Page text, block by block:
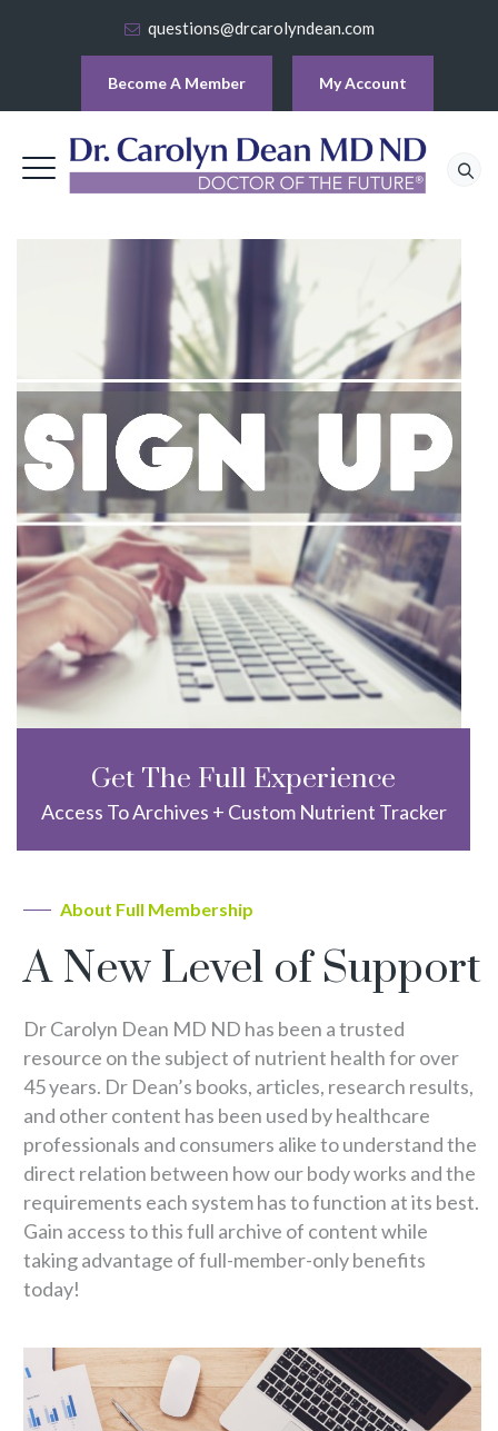
questions@drcarolyndean.com
Become A Member My Account
Get The Full Experience
Access To Archives + Custom Nutrient Tracker
About Full Membership
A New Level of Support
Dr Carolyn Dean MD ND has been a trusted
resource on the subject of nutrient health for over
45 years. Dr Dean’s books, articles, research results,
and other content has been used by healthcare
professionals and consumers alike to understand the
direct relation between how our body works and the
requirements each system has to function at its best.
Gain access to this full archive of content while
taking advantage of full-member-only benefits
today!